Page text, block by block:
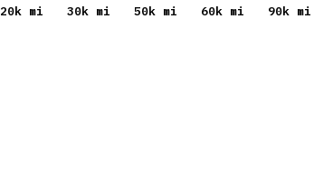
20k mi 30k mi 50k mi 60k mi 90k mi